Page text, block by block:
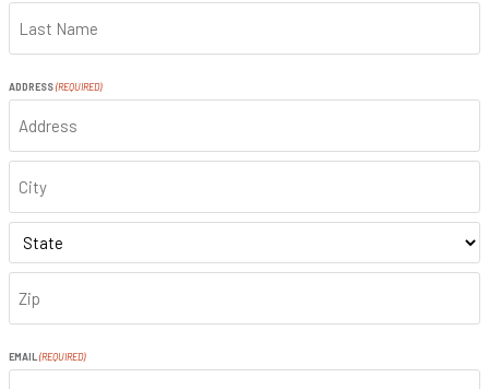
FIRST
ADDRESS (REQUIRED)
ADDRESS
CITY
STATE
CODE
EMAIL (REQUIRED)